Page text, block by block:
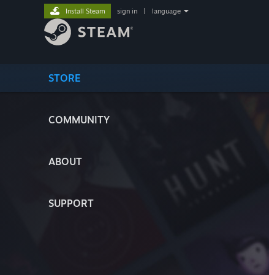
STORE
COMMUNITY
ABOUT
SUPPORT
Install Steam sign in language